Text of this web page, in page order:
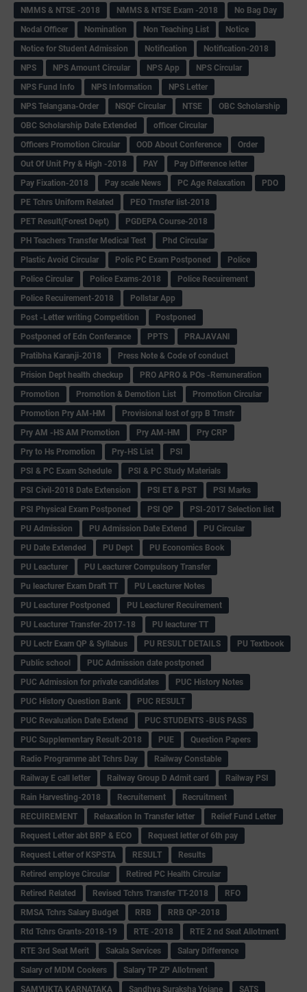
NMMS & NTSE -2018
NMMS & NTSE Exam -2018
No Bag Day
Nodal Officer
Nomination Non Teaching List
Notice
Notice for Student Admission
Notification
Notification-2018
NPS
NPS Amount Circular NPS App
NPS Circular
NPS Fund Info
NPS Information
NPS Letter
NPS Telangana-Order
NSQF Circular NTSE
OBC Scholarship
OBC Scholarship Date Extended
officer Circular
Officers Promotion Circular
OOD About Conference
Order
Out Of Unit Pry & High -2018
PAY
Pay Difference letter
Pay Fixation-2018
Pay scale News PC Age Relaxation
PDO
PE Tchrs Uniform Related
PEO Trnsfer list-2018
PET Result(Forest Dept)
PGDEPA Course-2018
PH Teachers Transfer Medical Test
Phd Circular
Plastic Avoid Circular
Polic PC Exam Postponed
Police
Police Circular
Police Exams-2018
Police Recuirement
Police Recuirement-2018
Pollstar App
Post -Letter writing Competition
Postponed
Postponed of Edn Conferance
PPTS
PRAJAVANI
Pratibha Karanji-2018
Press Note & Code of conduct
Prision Dept health checkup
PRO APRO & POs -Remuneration
Promotion
Promotion & Demotion List
Promotion Circular
Promotion Pry AM-HM
Provisional lost of grp B Trnsfr
Pry AM -HS AM Promotion
Pry AM-HM
Pry CRP
Pry to Hs Promotion
Pry-HS List
PSI
PSI & PC Exam Schedule
PSI & PC Study Materials
PSI Civil-2018 Date Extension
PSI ET & PST
PSI Marks
PSI Physical Exam Postponed
PSI QP
PSI-2017 Selection list
PU Admission
PU Admission Date Extend
PU Circular
PU Date Extended
PU Dept
PU Economics Book
PU Leacturer
PU Leacturer Compulsory Transfer
Pu leacturer Exam Draft TT
PU Leacturer Notes
PU Leacturer Postponed
PU Leacturer Recuirement
PU Leacturer Transfer-2017-18
PU leacturer TT
PU Lectr Exam QP & Syllabus
PU RESULT DETAILS
PU Textbook
Public school
PUC Admission date postponed
PUC Admission for private candidates
PUC History Notes
PUC History Question Bank
PUC RESULT
PUC Revaluation Date Extend
PUC STUDENTS -BUS PASS
PUC Supplementary Result-2018
PUE
Question Papers
Radio Programme abt Tchrs Day
Railway Constable
Railway E call letter
Railway Group D Admit card
Railway PSI
Rain Harvesting-2018
Recruitement
Recruitment
RECUIREMENT
Relaxation In Transfer letter
Relief Fund Letter
Request Letter abt BRP & ECO
Request letter of 6th pay
Request Letter of KSPSTA
RESULT
Results
Retired employe Circular
Retired PC Health Circular
Retired Related
Revised Tchrs Transfer TT-2018
RFO
RMSA Tchrs Salary Budget
RRB
RRB QP-2018
Rtd Tchrs Grants-2018-19
RTE -2018
RTE 2 nd Seat Allotment
RTE 3rd Seat Merit
Sakala Services
Salary Difference
Salary of MDM Cookers
Salary TP ZP Allotment
SAMYUKTA KARNATAKA
Sandhya Suraksha Yojane SATS